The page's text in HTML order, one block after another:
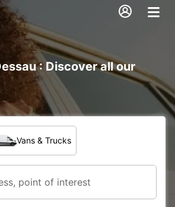
: Discover all our
Vans & Trucks